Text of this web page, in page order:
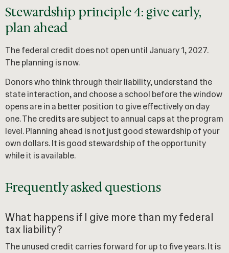
Stewardship principle 4: give early,
plan ahead
The federal credit does not open until January 1, 2027.
The planning is now.
Donors who think through their liability, understand the
state interaction, and choose a school before the window
opens are in a better position to give effectively on day
one. The credits are subject to annual caps at the program
level. Planning ahead is not just good stewardship of your
own dollars. It is good stewardship of the opportunity
while it is available.
Frequently asked questions
What happens if I give more than my federal
tax liability?
The unused credit carries forward for up to five years. It is